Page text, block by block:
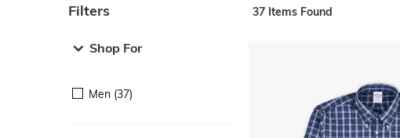
Filters
Shop For
Men (37)
37 Items Found